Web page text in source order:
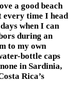
a good beach
every time I head
when I can
during an
to my own
bottle caps
in Sardinia,
Rica’s